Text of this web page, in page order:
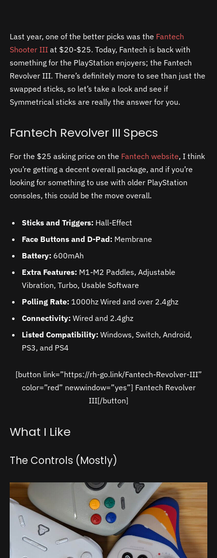
Last year, one of the better picks was the Fantech
Shooter III at $20-$25. Today, Fantech is back with
something for the PlayStation enjoyers; the Fantech
Revolver III. There’s definitely more to see than just the
swapped sticks, so let’s take a look and see if
Symmetrical sticks are really the answer for you.
Fantech Revolver III Specs
For the $25 asking price on the Fantech website, I think
you’re getting a decent overall package, and if you’re
looking for something to use with older PlayStation
consoles, this could be the move overall.
Sticks and Triggers: Hall-Effect
Face Buttons and D-Pad: Membrane
Battery: 600mAh
Extra Features: M1-M2 Paddles, Adjustable
Vibration, Turbo, Usable Software
Polling Rate: 1000hz Wired and over 2.4ghz
Connectivity: Wired and 2.4ghz
Listed Compatibility: Windows, Switch, Android,
PS3, and PS4
[button link=”https://rh-go.link/Fantech-Revolver-III”
color=”red” newwindow=”yes”] Fantech Revolver
III[/button]
What I Like
The Controls (Mostly)